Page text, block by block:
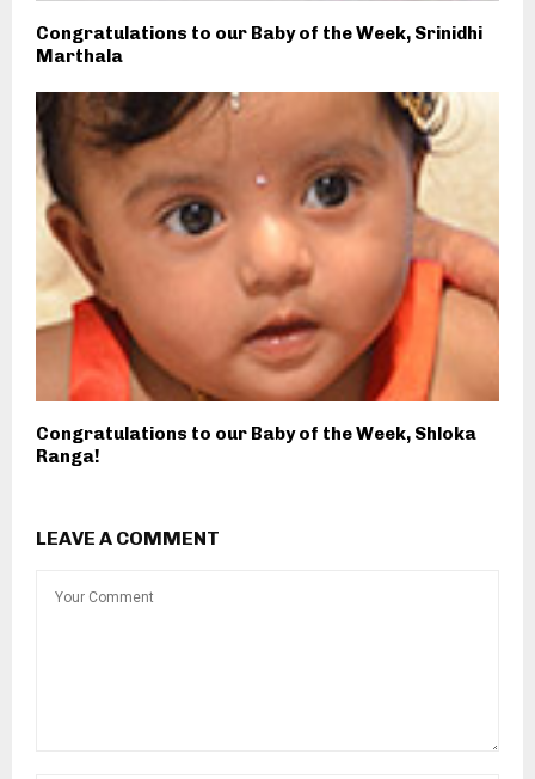
Congratulations to our Baby of the Week, Srinidhi
Marthala
Congratulations to our Baby of the Week, Shloka
Ranga!
LEAVE A COMMENT